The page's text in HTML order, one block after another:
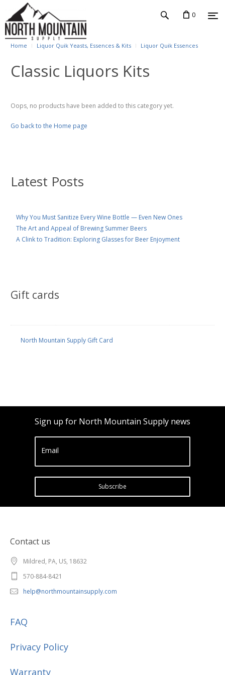
0
Latest Posts
Why You Must Sanitize Every Wine Bottle — Even New Ones
The Art and Appeal of Brewing Summer Beers
A Clink to Tradition: Exploring Glasses for Beer Enjoyment
Gift cards
North Mountain Supply Gift Card
Home Liquor Quik Yeasts, Essences & Kits Liquor Quik Essences
Classic Liquors Kits
Oops, no products have been added to this category yet.
Go back to the Home page
Sign up for North Mountain Supply news
Email
Subscribe
Contact us
Mildred, PA, US, 18632
570-884-8421
help@northmountainsupply.com
FAQ
Privacy Policy
Warranty